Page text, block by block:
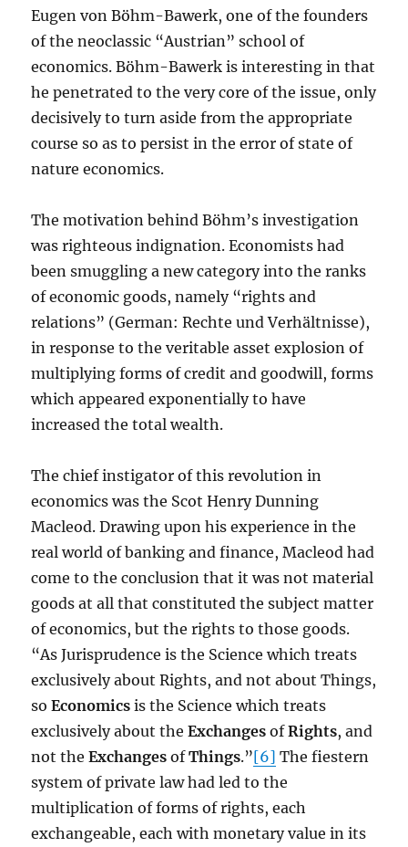
Eugen von Böhm-Bawerk, one of the founders
of the neoclassic “Austrian” school of
economics. Böhm-Bawerk is interesting in that
he penetrated to the very core of the issue, only
decisively to turn aside from the appropriate
course so as to persist in the error of state of
nature economics.
The motivation behind Böhm’s investigation
was righteous indignation. Economists had
been smuggling a new category into the ranks
of economic goods, namely “rights and
relations” (German: Rechte und Verhältnisse),
in response to the veritable asset explosion of
multiplying forms of credit and goodwill, forms
which appeared exponentially to have
increased the total wealth.
The chief instigator of this revolution in
economics was the Scot Henry Dunning
Macleod. Drawing upon his experience in the
real world of banking and finance, Macleod had
come to the conclusion that it was not material
goods at all that constituted the subject matter
of economics, but the rights to those goods.
“As Jurisprudence is the Science which treats
exclusively about Rights, and not about Things,
soEconomicsis the Science which treats
exclusively about theExchangesofRights, and
not theExchangesofThings.”[6] The fiestern
system of private law had led to the
multiplication of forms of rights, each
exchangeable, each with monetary value in its